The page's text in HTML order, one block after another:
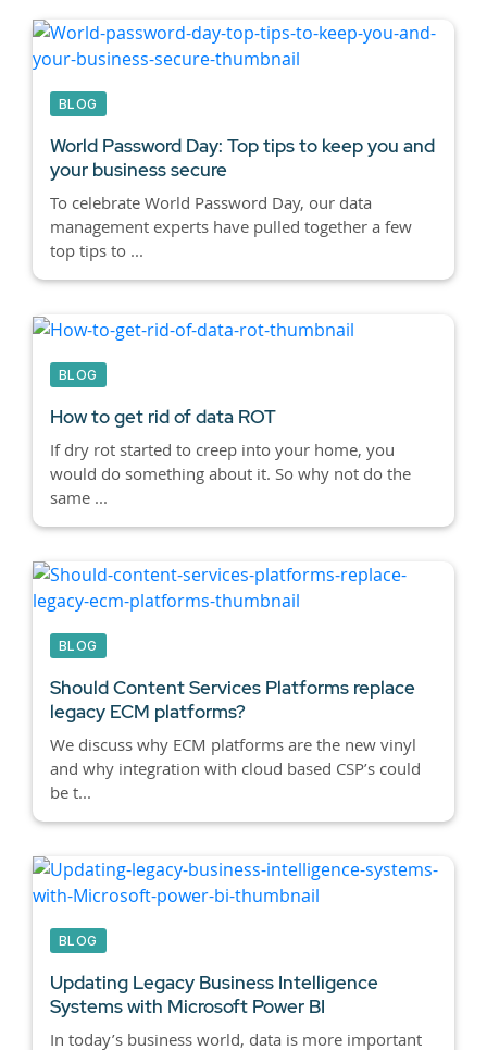
BLOG
World Password Day: Top tips to keep you and
your business secure
To celebrate World Password Day, our data
management experts have pulled together a few
top tips to ...
BLOG
How to get rid of data ROT
If dry rot started to creep into your home, you
would do something about it. So why not do the
same ...
BLOG
Should Content Services Platforms replace
legacy ECM platforms?
We discuss why ECM platforms are the new vinyl
and why integration with cloud based CSP’s could
be t...
BLOG
Updating Legacy Business Intelligence
Systems with Microsoft Power BI
In today’s business world, data is more important